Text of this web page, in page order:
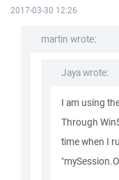
2017-03-30 12:26
martin wrote:
Jaya wrote:
I am using
Through
time when I